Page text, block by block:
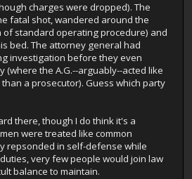
charges were dropped). The
fatal shot, wandered around the
of standard operating procedure) and
bed. The attorney general had
investigation before they even
(where the A.G.--arguably--acted like
a prosecutor). Guess which party
there, though I do think it's a
were treated like common
repsonded in self-defense while
very few people would join law
balance to maintain.